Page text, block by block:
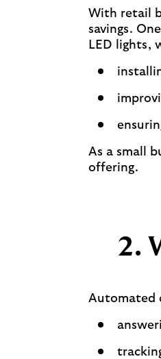
With retail
savings.
LED lights,
As a small
offering.
2.
Automated